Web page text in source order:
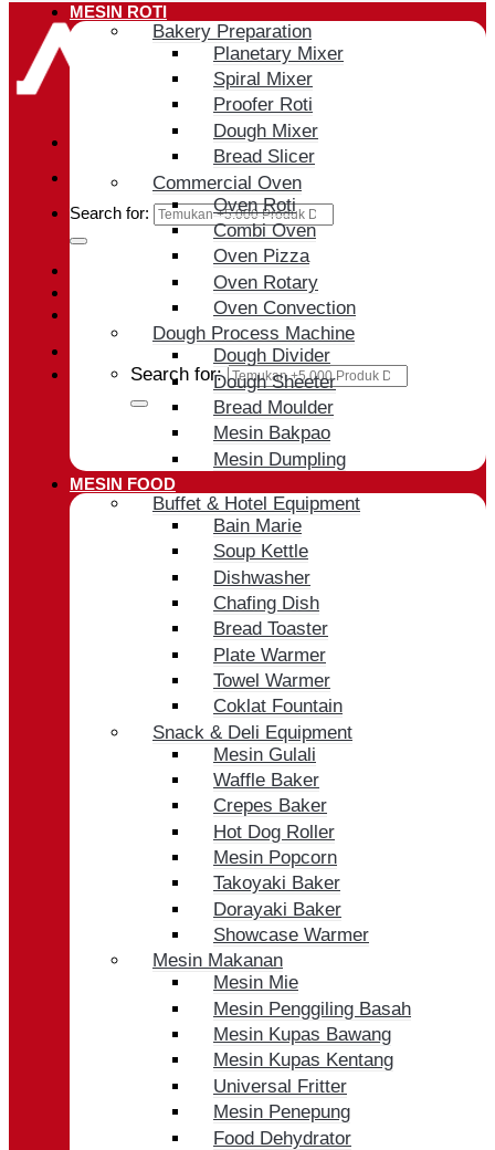
Search for:
Search for:
MESIN ROTI
Bakery Preparation
Planetary Mixer
Spiral Mixer
Proofer Roti
Dough Mixer
Bread Slicer
Commercial Oven
Oven Roti
Combi Oven
Oven Pizza
Oven Rotary
Oven Convection
Dough Process Machine
Dough Divider
Dough Sheeter
Bread Moulder
Mesin Bakpao
Mesin Dumpling
MESIN FOOD
Buffet & Hotel Equipment
Bain Marie
Soup Kettle
Dishwasher
Chafing Dish
Bread Toaster
Plate Warmer
Towel Warmer
Coklat Fountain
Snack & Deli Equipment
Mesin Gulali
Waffle Baker
Crepes Baker
Hot Dog Roller
Mesin Popcorn
Takoyaki Baker
Dorayaki Baker
Showcase Warmer
Mesin Makanan
Mesin Mie
Mesin Penggiling Basah
Mesin Kupas Bawang
Mesin Kupas Kentang
Universal Fritter
Mesin Penepung
Food Dehydrator